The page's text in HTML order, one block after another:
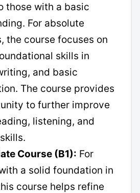
those with a basic
For absolute
the course focuses on
skills in
and basic
The course provides
to further improve
listening, and
Course (B1): For
a solid foundation in
course helps refine